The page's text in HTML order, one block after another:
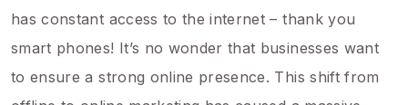
has constant access to the internet – thank you
smart phones! It’s no wonder that businesses want
to ensure a strong online presence. This shift from